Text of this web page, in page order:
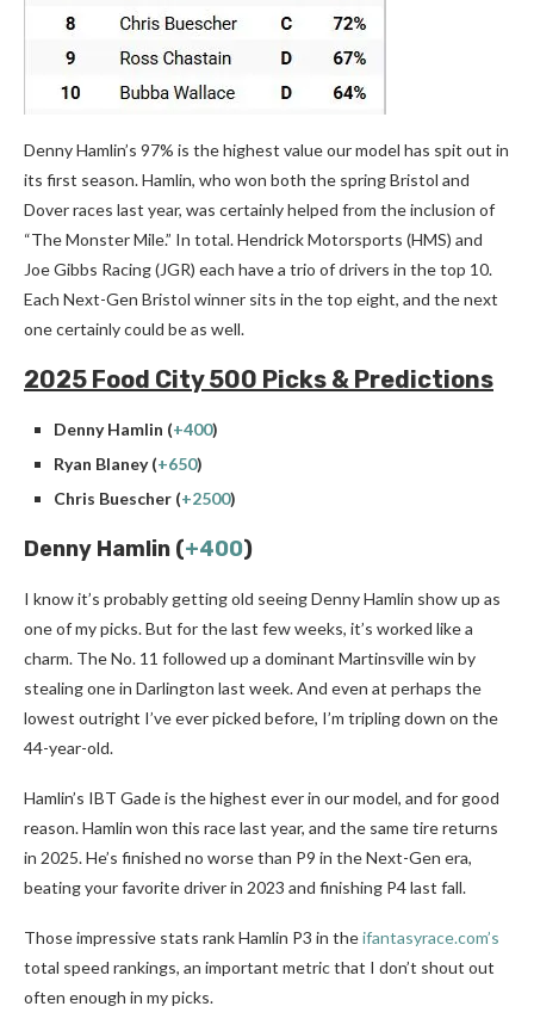
Denny Hamlin’s 97% is the highest value our model has spit out in
its first season. Hamlin, who won both the spring Bristol and
Dover races last year, was certainly helped from the inclusion of
“The Monster Mile.” In total. Hendrick Motorsports (HMS) and
Joe Gibbs Racing (JGR) each have a trio of drivers in the top 10.
Each Next-Gen Bristol winner sits in the top eight, and the next
one certainly could be as well.
2025 Food City 500 Picks & Predictions
Denny Hamlin (+400)
Ryan Blaney (+650)
Chris Buescher (+2500)
Denny Hamlin (+400)
I know it’s probably getting old seeing Denny Hamlin show up as
one of my picks. But for the last few weeks, it’s worked like a
charm. The No. 11 followed up a dominant Martinsville win by
stealing one in Darlington last week. And even at perhaps the
lowest outright I’ve ever picked before, I’m tripling down on the
44-year-old.
Hamlin’s IBT Gade is the highest ever in our model, and for good
reason. Hamlin won this race last year, and the same tire returns
in 2025. He’s finished no worse than P9 in the Next-Gen era,
beating your favorite driver in 2023 and finishing P4 last fall.
Those impressive stats rank Hamlin P3 in theifantasyrace.com’s
total speed rankings, an important metric that I don’t shout out
often enough in my picks.